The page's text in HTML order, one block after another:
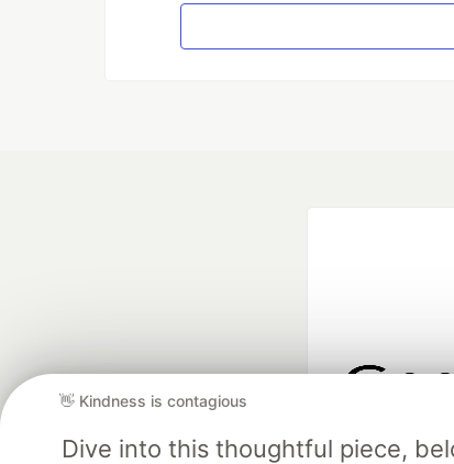
👋 Kindness is contagious
Dive into this thoughtful piece,
and